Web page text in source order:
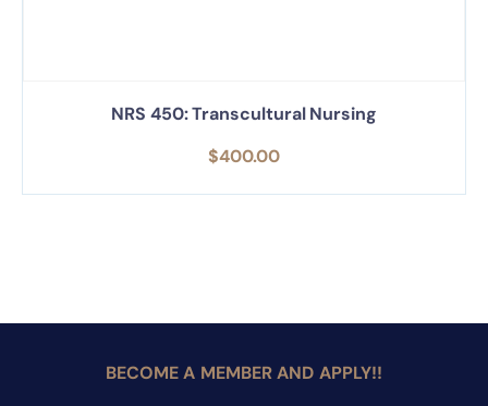
NRS 450: Transcultural Nursing
$400.00
BECOME A MEMBER AND APPLY!!